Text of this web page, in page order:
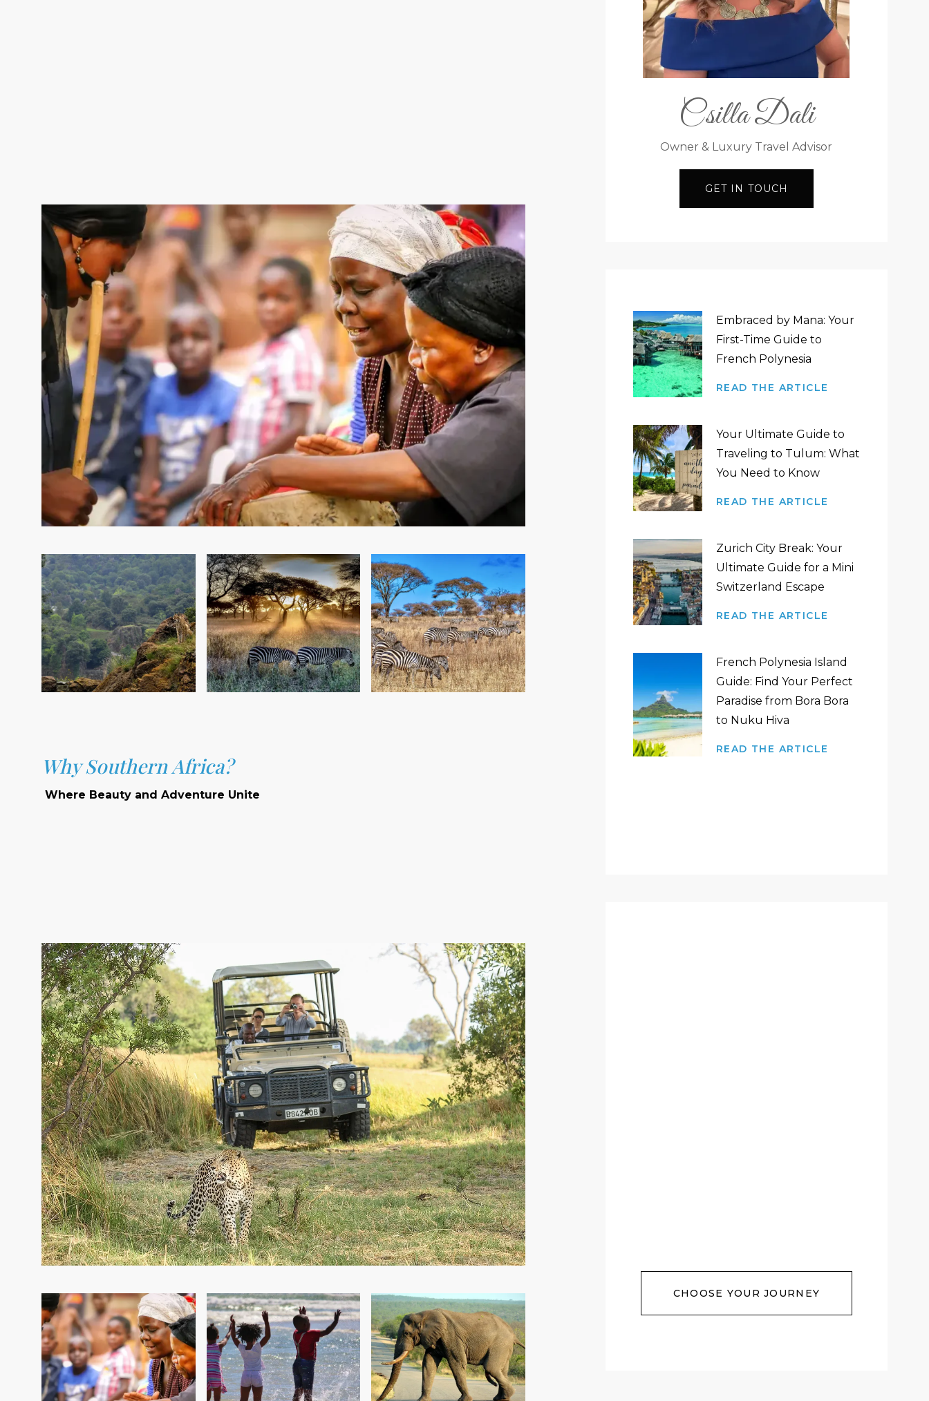
Why Southern Africa?
Where Beauty and Adventure Unite
Csilla Dali
Owner & Luxury Travel Advisor
GET IN TOUCH
Embraced by Mana: Your
First-Time Guide to
French Polynesia
READ THE ARTICLE
Your Ultimate Guide to
Traveling to Tulum: What
You Need to Know
READ THE ARTICLE
Zurich City Break: Your
Ultimate Guide for a Mini
Switzerland Escape
READ THE ARTICLE
French Polynesia Island
Guide: Find Your Perfect
Paradise from Bora Bora
to Nuku Hiva
READ THE ARTICLE
CHOOSE YOUR JOURNEY